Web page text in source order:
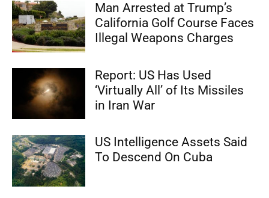
Man Arrested at Trump’s
California Golf Course Faces
Illegal Weapons Charges
Report: US Has Used
‘Virtually All’ of Its Missiles
in Iran War
US Intelligence Assets Said
To Descend On Cuba